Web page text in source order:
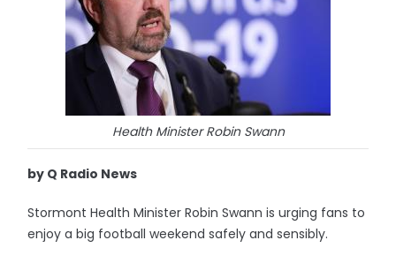
Health Minister Robin Swann
by Q Radio News
Stormont Health Minister Robin Swann is urging fans to
enjoy a big football weekend safely and sensibly.